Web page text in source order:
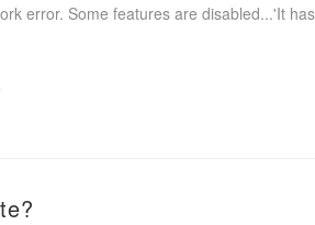
error. Some features are disabled...'It